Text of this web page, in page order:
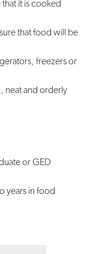
it is cooked
that food will be
freezers or
neat and orderly
or GED
years in food